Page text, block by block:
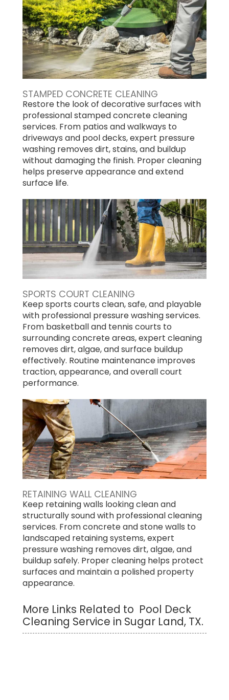
STAMPED CONCRETE CLEANING
Restore the look of decorative surfaces with
professional stamped concrete cleaning
services. From patios and walkways to
driveways and pool decks, expert pressure
washing removes dirt, stains, and buildup
without damaging the finish. Proper cleaning
helps preserve appearance and extend
surface life.
SPORTS COURT CLEANING
Keep sports courts clean, safe, and playable
with professional pressure washing services.
From basketball and tennis courts to
surrounding concrete areas, expert cleaning
removes dirt, algae, and surface buildup
effectively. Routine maintenance improves
traction, appearance, and overall court
performance.
RETAINING WALL CLEANING
Keep retaining walls looking clean and
structurally sound with professional cleaning
services. From concrete and stone walls to
landscaped retaining systems, expert
pressure washing removes dirt, algae, and
buildup safely. Proper cleaning helps protect
surfaces and maintain a polished property
appearance.
More Links Related to Pool Deck
Cleaning Service in Sugar Land, TX.